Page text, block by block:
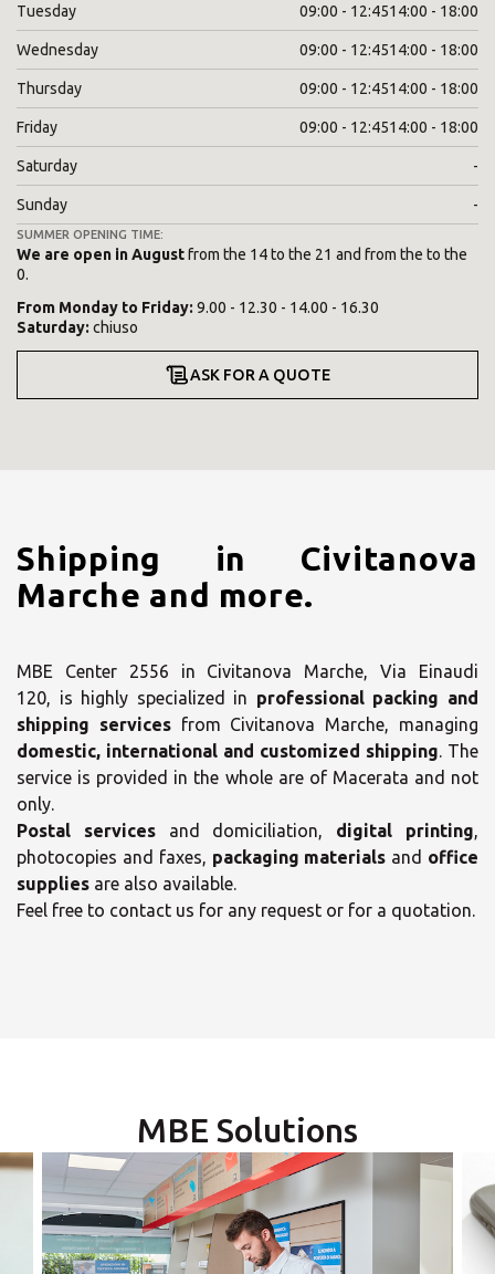
Tuesday 09:00 - 12:4514:00 - 18:00
Wednesday 09:00 - 12:4514:00 - 18:00
Thursday 09:00 - 12:4514:00 - 18:00
Friday 09:00 - 12:4514:00 - 18:00
Saturday -
Sunday -
SUMMER OPENING TIME:
We are open in Augustfrom the 14 to the 21 and from the to the
0.
From Monday to Friday: 9.00 - 12.30 - 14.00 - 16.30
Saturday: chiuso
ASK FOR A QUOTE
Shipping in Civitanova
Marche and more.
MBE Center 2556 in Civitanova Marche, Via Einaudi
120, is highly specialized in professional packing and
shipping services from Civitanova Marche, managing
domestic, international and customized shipping. The
service is provided in the whole are of Macerata and not
only.
Postal servicesand domiciliation, digital printing,
photocopies and faxes, packaging materials and office
supplies are also available.
Feel free to contact us for any request or for a quotation.
MBE Solutions
×
×
Monday
09:00 - 12:45
14:00 - 18:00
Tuesday
09:00 - 12:45
14:00 - 18:00
Wednesday